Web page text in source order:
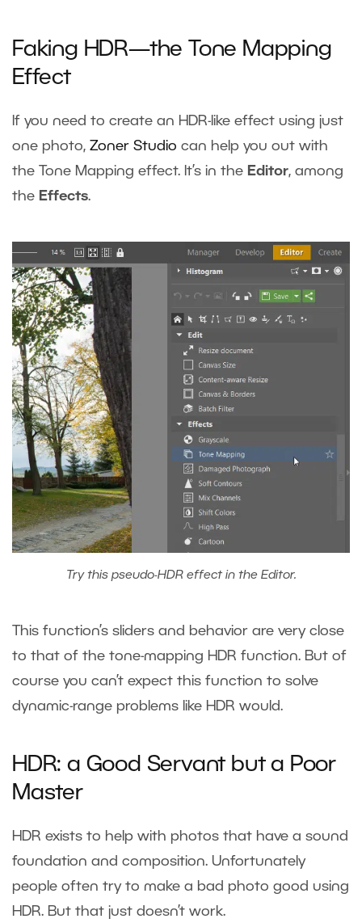
Faking HDR—the Tone Mapping
Effect
If you need to create an HDR-like effect using just
one photo, Zoner Studio can help you out with
the Tone Mapping effect. It’s in the Editor, among
the Effects.
Try this pseudo-HDR effect in the Editor.
This function’s sliders and behavior are very close
to that of the tone-mapping HDR function. But of
course you can’t expect this function to solve
dynamic-range problems like HDR would.
HDR: a Good Servant but a Poor
Master
HDR exists to help with photos that have a sound
foundation and composition. Unfortunately
people often try to make a bad photo good using
HDR. But that just doesn’t work.